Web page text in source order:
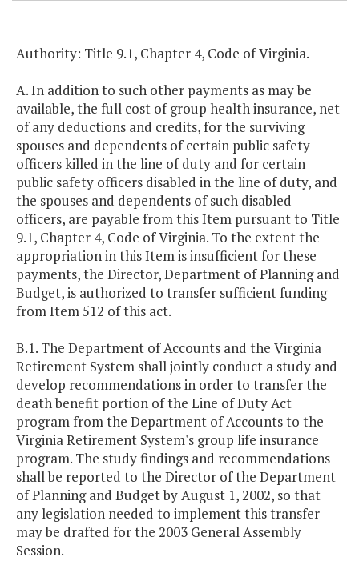
Authority: Title 9.1, Chapter 4, Code of Virginia.
A. In addition to such other payments as may be
available, the full cost of group health insurance, net
of any deductions and credits, for the surviving
spouses and dependents of certain public safety
officers killed in the line of duty and for certain
public safety officers disabled in the line of duty, and
the spouses and dependents of such disabled
officers, are payable from this Item pursuant to Title
9.1, Chapter 4, Code of Virginia. To the extent the
appropriation in this Item is insufficient for these
payments, the Director, Department of Planning and
Budget, is authorized to transfer sufficient funding
from Item 512 of this act.
B.1. The Department of Accounts and the Virginia
Retirement System shall jointly conduct a study and
develop recommendations in order to transfer the
death benefit portion of the Line of Duty Act
program from the Department of Accounts to the
Virginia Retirement System's group life insurance
program. The study findings and recommendations
shall be reported to the Director of the Department
of Planning and Budget by August 1, 2002, so that
any legislation needed to implement this transfer
may be drafted for the 2003 General Assembly
Session.